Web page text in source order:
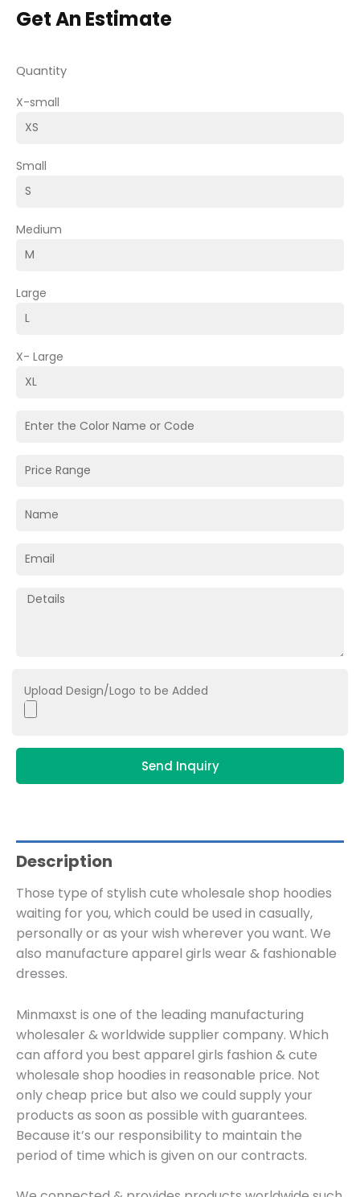
Get An Estimate
Quantity
X-small
Small
Medium
Large
X- Large
Upload Design/Logo to be Added
Send Inquiry
Description
Those type of stylish cute wholesale shop hoodies
waiting for you, which could be used in casually,
personally or as your wish wherever you want. We
also manufacture apparel girls wear & fashionable
dresses.
Minmaxst is one of the leading manufacturing
wholesaler & worldwide supplier company. Which
can afford you best apparel girls fashion & cute
wholesale shop hoodies in reasonable price. Not
only cheap price but also we could supply your
products as soon as possible with guarantees.
Because it’s our responsibility to maintain the
period of time which is given on our contracts.